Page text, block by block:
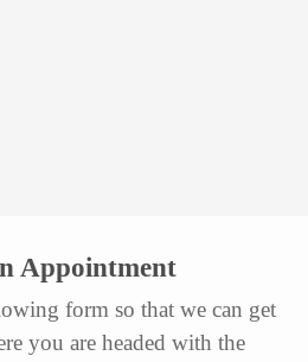
Appointment
form so that we can get
you are headed with the